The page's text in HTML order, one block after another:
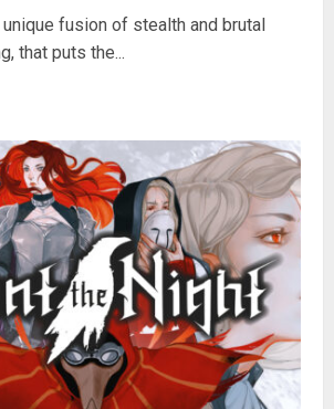
fusion of stealth and brutal
that puts the...